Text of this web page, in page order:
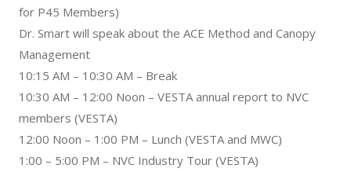
for P45 Members)
Dr. Smart will speak about the ACE Method and Canopy
Management
10:15 AM – 10:30 AM – Break
10:30 AM – 12:00 Noon – VESTA annual report to NVC
members (VESTA)
12:00 Noon – 1:00 PM – Lunch (VESTA and MWC)
1:00 – 5:00 PM – NVC Industry Tour (VESTA)